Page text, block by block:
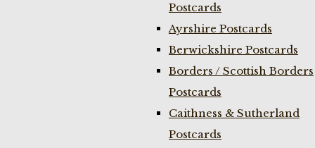
Postcards
Ayrshire Postcards
Berwickshire Postcards
Borders / Scottish Borders
Postcards
Caithness & Sutherland
Postcards